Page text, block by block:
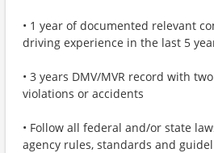
• 1 year of documented relevant
driving experience in the last 5
• 3 years DMV/MVR record with
violations or accidents
• Follow all federal and/or state
agency rules, standards and